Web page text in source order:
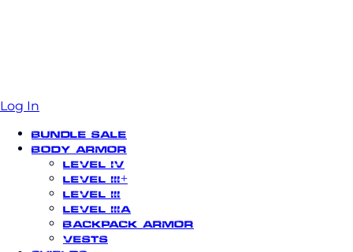
Log In
Bundle Sale
Body Armor
Level IV
Level III+
Level III
Level IIIA
Backpack Armor
Vests